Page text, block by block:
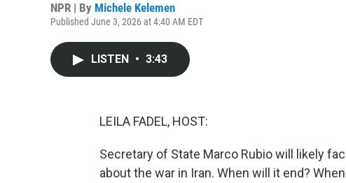
NPR | By Michele Kelemen
Published June 3, 2026 at 4:40 AM EDT
LISTEN • 3:43
LEILA FADEL, HOST:
Secretary of State Marco Rubio will likely
about the war in Iran. When will it end?